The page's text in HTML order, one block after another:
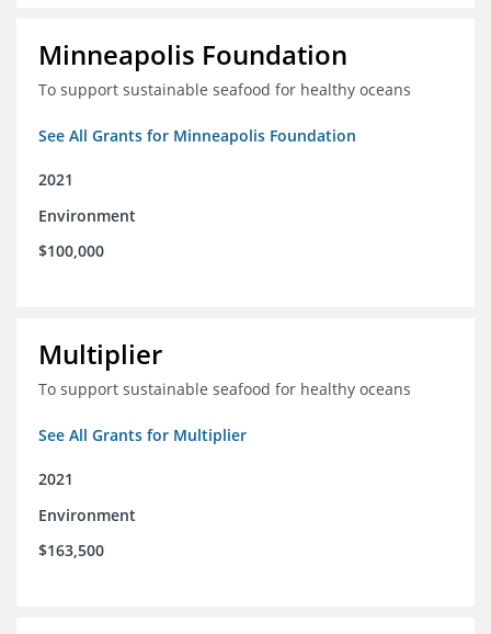
Minneapolis Foundation
To support sustainable seafood for healthy oceans
See All Grants for Minneapolis Foundation
2021
Environment
$100,000
Multiplier
To support sustainable seafood for healthy oceans
See All Grants for Multiplier
2021
Environment
$163,500